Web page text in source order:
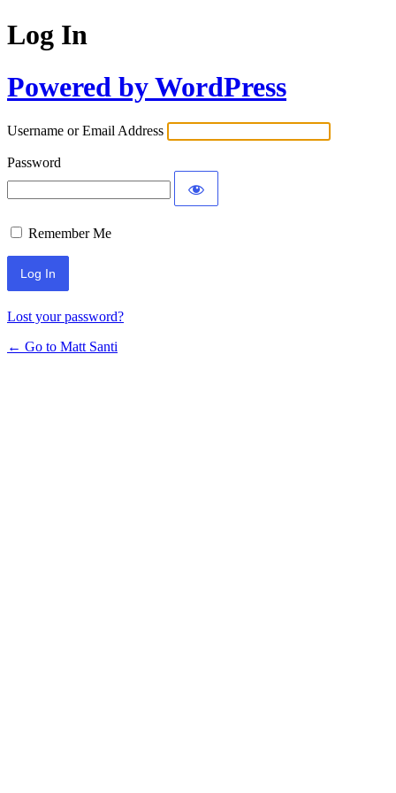
Log In
Powered by WordPress
Username or Email Address
Password
Remember Me
Lost your password?
← Go to Matt Santi